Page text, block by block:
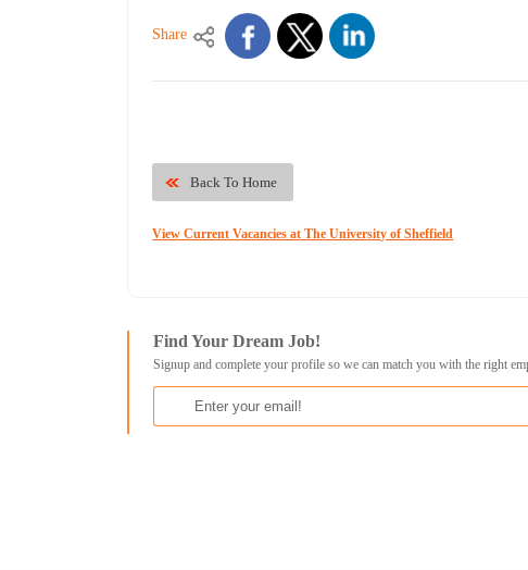
Share
Back To Home
View Current Vacancies at The University of Sheffield
Find Your Dream Job!
Signup and complete your profile so we can match you with the right